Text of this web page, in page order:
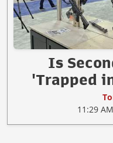
Is
'Trapped
11:29